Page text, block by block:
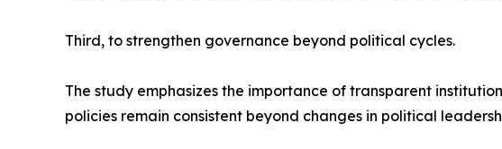
Third, to strengthen governance beyond political cycles.
The study emphasizes the importance of transparent
policies remain consistent beyond changes in political